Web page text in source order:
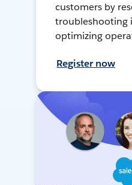
customers by
troubleshooting
optimizing
Register now